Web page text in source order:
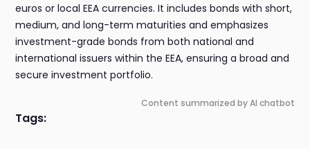
euros or local EEA currencies. It includes bonds with short,
medium, and long-term maturities and emphasizes
investment-grade bonds from both national and
international issuers within the EEA, ensuring a broad and
secure investment portfolio.
Content summarized by AI chatbot
Tags: